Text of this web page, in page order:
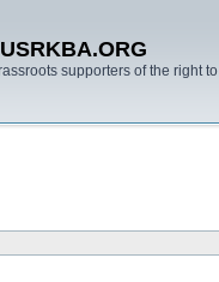
USRKBA.ORG
supporters of the right